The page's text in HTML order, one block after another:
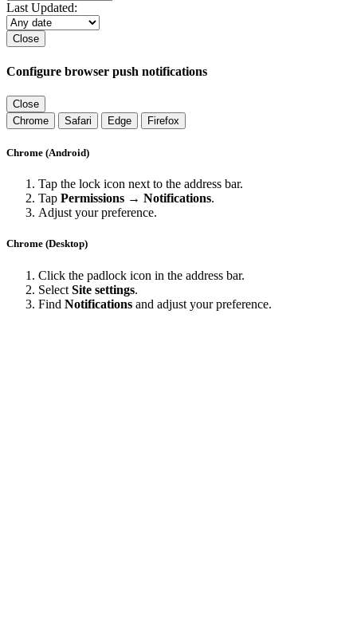
Last Updated:
Close
Configure browser push notifications
Close
Chrome
Safari Edge Firefox
Chrome (Android)
Tap the lock icon next to the address bar.
Tap Permissions → Notifications.
Adjust your preference.
Chrome (Desktop)
Click the padlock icon in the address bar.
Select Site settings.
Find Notifications and adjust your preference.